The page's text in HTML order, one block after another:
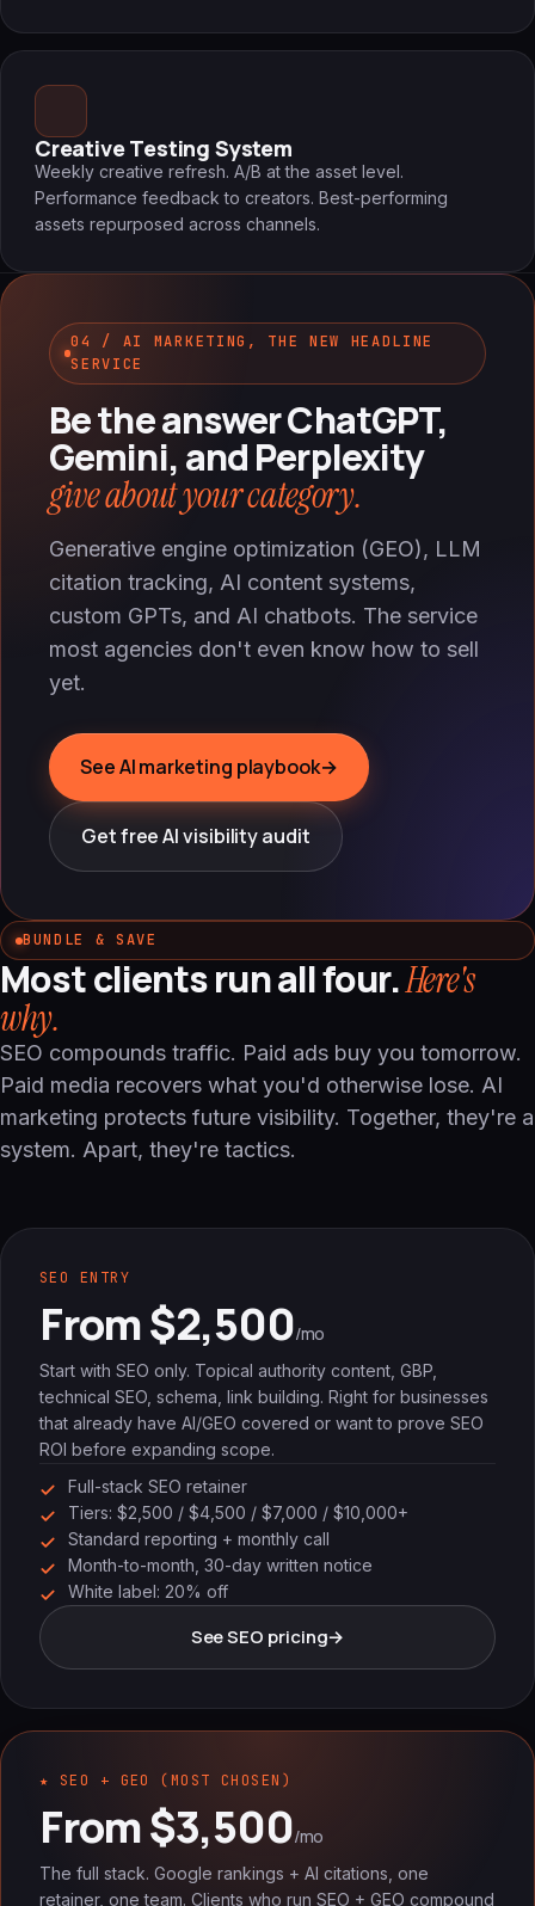
Creative Testing System
Weekly creative refresh. A/B at the asset level.
Performance feedback to creators. Best-performing
assets repurposed across channels.
04 / AI MARKETING, THE NEW HEADLINE
SERVICE
Be the answer ChatGPT,
Gemini, and Perplexity
give about your category.
Generative engine optimization (GEO), LLM
citation tracking, AI content systems,
custom GPTs, and AI chatbots. The service
most agencies don't even know how to sell
yet.
See AI marketing playbook→
Get free AI visibility audit
BUNDLE & SAVE
Most clients run all four.Here's
why.
SEO compounds traffic. Paid ads buy you tomorrow.
Paid media recovers what you'd otherwise lose. AI
marketing protects future visibility. Together, they're a
system. Apart, they're tactics.
SEO ENTRY
From $2,500/mo
Start with SEO only. Topical authority content, GBP,
technical SEO, schema, link building. Right for businesses
that already have AI/GEO covered or want to prove SEO
ROI before expanding scope.
Full-stack SEO retainer
Tiers: $2,500 / $4,500 / $7,000 / $10,000+
Standard reporting + monthly call
Month-to-month, 30-day written notice
White label: 20% off
See SEO pricing→
★ SEO + GEO (MOST CHOSEN)
From $3,500/mo
The full stack. Google rankings + AI citations, one
retainer, one team. Clients who run SEO + GEO compound